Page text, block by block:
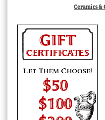
Ceramics &